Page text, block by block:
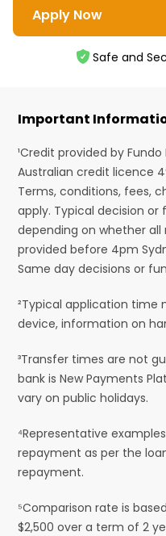
Apply Now
Safe and
Important
¹Credit provided by Fundo
Australian credit licence
Terms, conditions, fees,
apply. Typical decision
depending on whether
provided before 4pm
Same day decisions or
²Typical application time
device, information on
³Transfer times are not
bank is New Payments
vary on public holidays.
⁴Representative
repayment as per the
repayment.
⁵Comparison rate is
$2,500 over a term of 2